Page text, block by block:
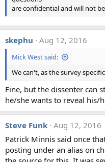
are confidential and will not
skephu Aug 12, 2016
Mick West said:
We can't, as the survey
Fine, but the dissenter can
he/she wants to reveal his/
Steve Funk Aug 12, 2016
Patrick Minnis said once
posting under an alias on